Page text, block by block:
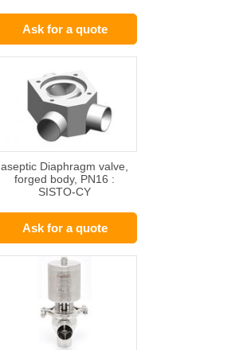
Ask for a quote
aseptic Diaphragm valve,
forged body, PN16 :
SISTO-CY
Ask for a quote